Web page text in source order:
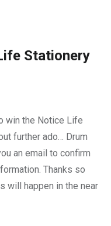
Stationery
win the Notice Life
further ado… Drum
an email to confirm
Thanks so
will happen in the near